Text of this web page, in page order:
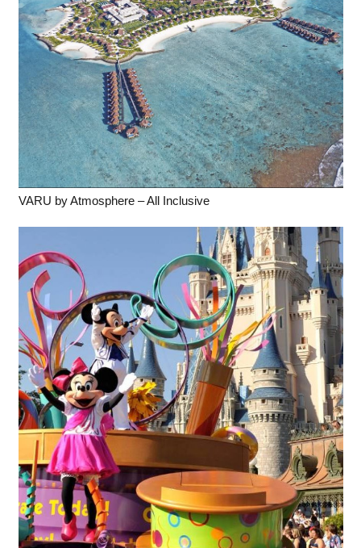
VARU by Atmosphere – All Inclusive